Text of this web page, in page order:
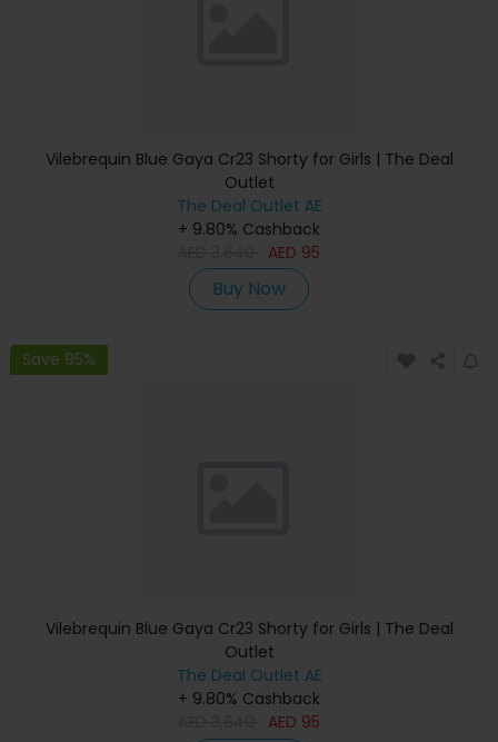
Vilebrequin Blue Gaya Cr23 Shorty for Girls | The Deal
Outlet
The Deal Outlet AE
+ 9.80% Cashback
AED 95
Buy Now
Save 95%
Vilebrequin Blue Gaya Cr23 Shorty for Girls | The Deal
Outlet
The Deal Outlet AE
+ 9.80% Cashback
AED 95